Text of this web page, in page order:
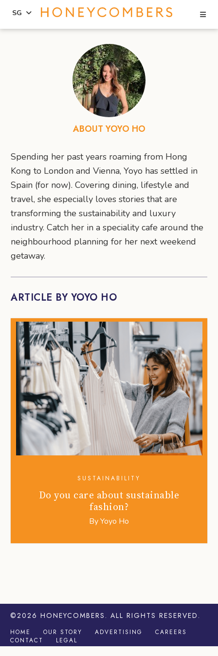
SG
ABOUT YOYO HO
Spending her past years roaming from Hong
Kong to London and Vienna, Yoyo has settled in
Spain (for now). Covering dining, lifestyle and
travel, she especially loves stories that are
transforming the sustainability and luxury
industry. Catch her in a speciality cafe around the
neighbourhood planning for her next weekend
getaway.
ARTICLE BY YOYO HO
SUSTAINABILITY
Do you care about sustainable
fashion?
ByYoyo Ho
©2026 HONEYCOMBERS . ALL RIGHTS RESERVED.
HOME OUR STORY ADVERTISING
CAREERS
CONTACT
LEGAL